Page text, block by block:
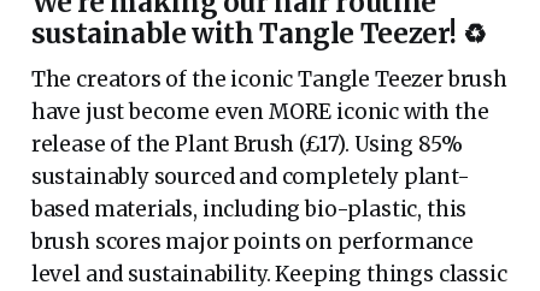
sustainable with Tangle Teezer! ♻️
The creators of the iconic Tangle Teezer brush
have just become even MORE iconic with the
release of the Plant Brush (£17). Using 85%
sustainably sourced and completely plant-
based materials, including bio-plastic, this
brush scores major points on performance
level and sustainability. Keeping things classic